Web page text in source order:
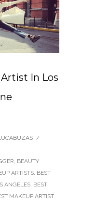
In Los
/
, BEAUTY
ARTISTS, BEST
ANGELES, BEST
MAKEUP ARTIST